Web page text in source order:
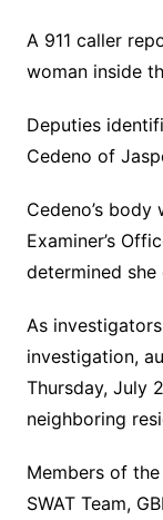
A 911 caller
woman inside
Deputies
Cedeno of
Cedeno’s
Examiner’s
determined
As
investigation,
Thursday, July
neighboring
Members of
SWAT Team,